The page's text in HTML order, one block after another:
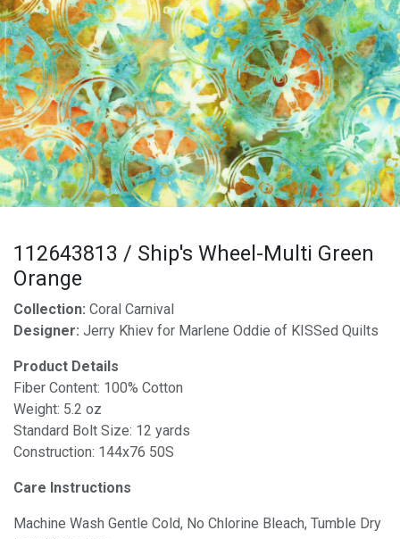
112643813 / Ship's Wheel-Multi Green
Orange
Collection: Coral Carnival
Designer: Jerry Khiev for Marlene Oddie of KISSed Quilts
Product Details
Fiber Content: 100% Cotton
Weight: 5.2 oz
Standard Bolt Size: 12 yards
Construction: 144x76 50S
Care Instructions
Machine Wash Gentle Cold, No Chlorine Bleach, Tumble Dry